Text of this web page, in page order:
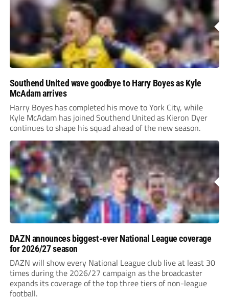
Southend United wave goodbye to Harry Boyes as Kyle
McAdam arrives
Harry Boyes has completed his move to York City, while
Kyle McAdam has joined Southend United as Kieron Dyer
continues to shape his squad ahead of the new season.
DAZN announces biggest-ever National League coverage
for 2026/27 season
DAZN will show every National League club live at least 30
times during the 2026/27 campaign as the broadcaster
expands its coverage of the top three tiers of non-league
football.